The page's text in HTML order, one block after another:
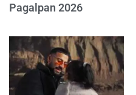
Pagalpan 2026